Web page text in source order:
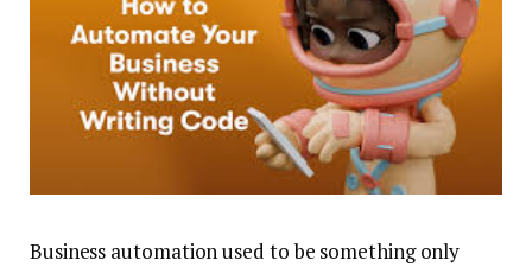
Business automation used to be something only